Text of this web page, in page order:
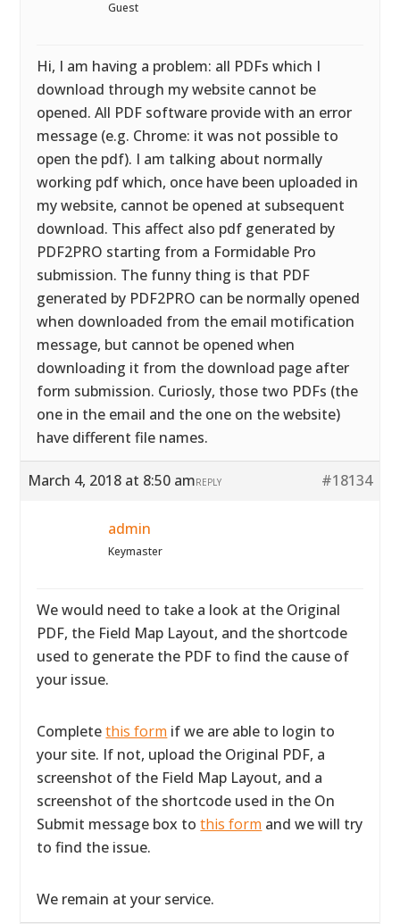
Guest
Hi, I am having a problem: all PDFs which I
download through my website cannot be
opened. All PDF software provide with an error
message (e.g. Chrome: it was not possible to
open the pdf). I am talking about normally
working pdf which, once have been uploaded in
my website, cannot be opened at subsequent
download. This affect also pdf generated by
PDF2PRO starting from a Formidable Pro
submission. The funny thing is that PDF
generated by PDF2PRO can be normally opened
when downloaded from the email motification
message, but cannot be opened when
downloading it from the download page after
form submission. Curiosly, those two PDFs (the
one in the email and the one on the website)
have different file names.
March 4, 2018 at 8:50 am #18134
REPLY
admin
Keymaster
We would need to take a look at the Original
PDF, the Field Map Layout, and the shortcode
used to generate the PDF to find the cause of
your issue.
Completethis form if we are able to login to
your site. If not, upload the Original PDF, a
screenshot of the Field Map Layout, and a
screenshot of the shortcode used in the On
Submit message box tothis form and we will try
to find the issue.
We remain at your service.